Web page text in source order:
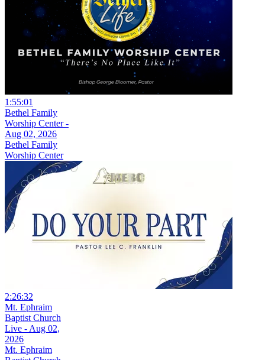
1:55:01
Bethel Family
Worship Center -
Aug 02, 2026
Bethel Family
Worship Center
2:26:32
Mt. Ephraim
Baptist Church
Live - Aug 02,
2026
Mt. Ephraim